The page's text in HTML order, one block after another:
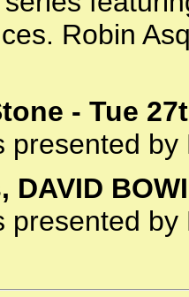
Robin
- Tue
presented
DAVID
presented